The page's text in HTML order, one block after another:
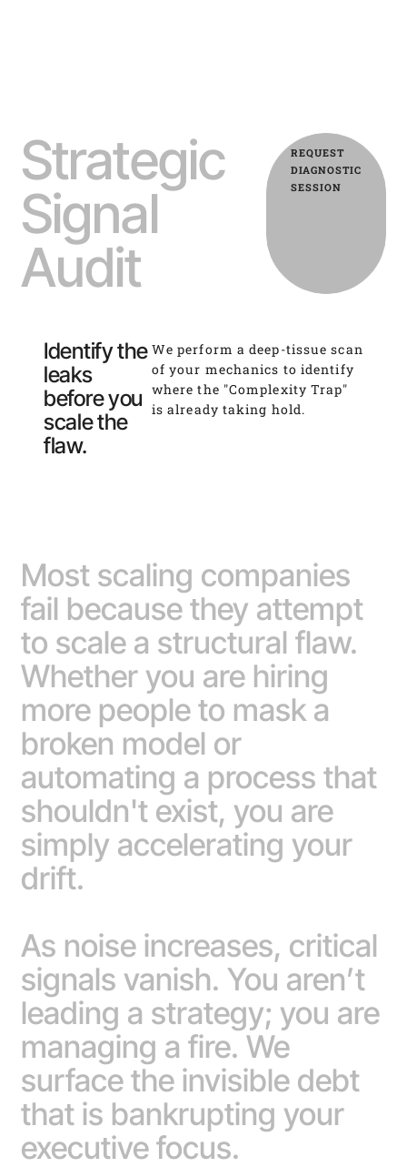
Strategic
Signal
Audit
REQUEST
DIAGNOSTIC
SESSION
Identify the
leaks
before you
scale the
flaw.
We perform a deep-tissue scan
of your mechanics to identify
where the "Complexity Trap"
is already taking hold.
Most scaling companies
fail because they attempt
to scale a structural flaw.
Whether you are hiring
more people to mask a
broken model or
automating a process that
shouldn't exist, you are
simply accelerating your
drift.
As noise increases, critical
signals vanish. You aren’t
leading a strategy; you are
managing a fire. We
surface the invisible debt
that is bankrupting your
executive focus.